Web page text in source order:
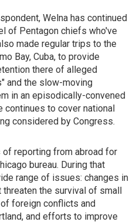
Welna has continued
of Pentagon chiefs who've
made regular trips to the
Bay, Cuba, to provide
there of alleged
and the slow-moving
in an episodically-convened
continues to cover national
considered by Congress.
reporting from abroad for
bureau. During that
range of issues: changes in
the survival of small
foreign conflicts and
and efforts to improve